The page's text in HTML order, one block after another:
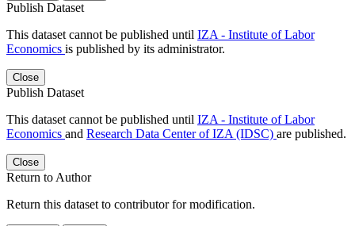
Publish Dataset
This dataset cannot be published until IZA - Institute of Labor
Economics is published by its administrator.
Close
Publish Dataset
This dataset cannot be published until IZA - Institute of Labor
Economics and Research Data Center of IZA (IDSC) are published.
Close
Return to Author
Return this dataset to contributor for modification.